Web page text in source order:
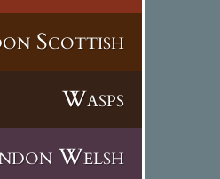
Scottish
Wasps
Welsh